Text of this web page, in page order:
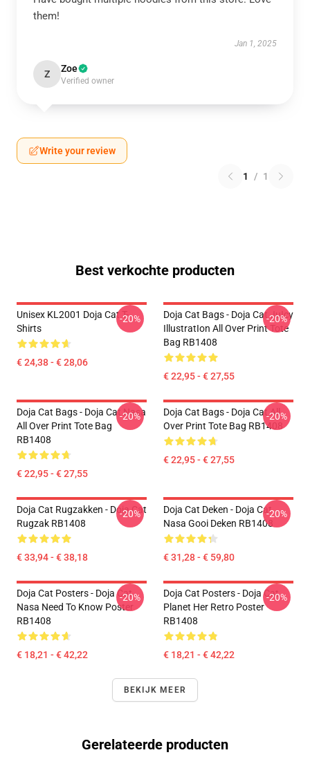
them!
Jan 1, 2025
Z Zoe
Verified owner
Write your review
1 / 1
Best verkochte producten
Unisex KL2001 Doja Cat T-
Shirts
€ 24,38 - € 28,06
-20%
Doja Cat Bags - Doja Cat JuIcy
IllustratIon All Over Print Tote
Bag RB1408
€ 22,95 - € 27,55
-20%
Doja Cat Bags - Doja Cat Nasa
All Over Print Tote Bag
RB1408
€ 22,95 - € 27,55
-20%
Doja Cat Bags - Doja Cat All
Over Print Tote Bag RB1408
€ 22,95 - € 27,55
-20%
Doja Cat Rugzakken - Doja Cat
Rugzak RB1408
€ 33,94 - € 38,18
-20%
Doja Cat Deken - Doja Cat
Nasa Gooi Deken RB1408
€ 31,28 - € 59,80
-20%
Doja Cat Posters - Doja Cat
Nasa Need To Know Poster
RB1408
€ 18,21 - € 42,22
-20%
Doja Cat Posters - Doja Cat
Planet Her Retro Poster
RB1408
€ 18,21 - € 42,22
-20%
BEKIJK MEER
Gerelateerde producten